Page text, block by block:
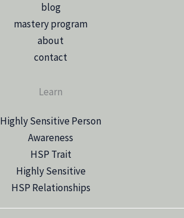
blog
mastery program
about
contact
Learn
Highly Sensitive Person
Awareness
HSP Trait
Highly Sensitive
HSP Relationships